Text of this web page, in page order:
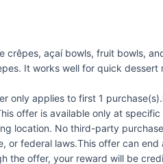
crêpes, açaí bowls, fruit bowls,
It works well for quick
only applies to first 1
offer is available only at
location. No third-party
or federal laws.This offer can
the offer, your reward will be